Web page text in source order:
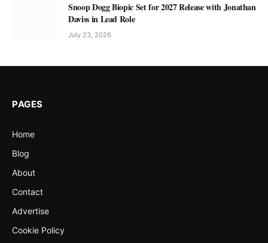
Snoop Dogg Biopic Set for 2027 Release with Jonathan
Daviss in Lead Role
July 23, 2026
PAGES
Home
Blog
About
Contact
Advertise
Cookie Policy